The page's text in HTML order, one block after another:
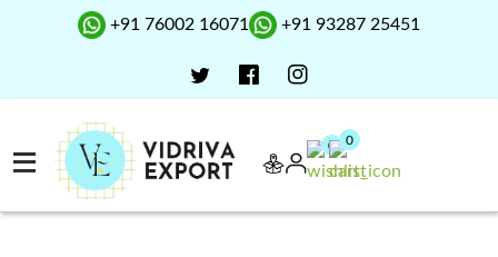
+91 76002 16071 +91 93287 25451
0 0